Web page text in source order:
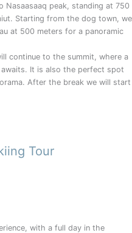
Nasaasaaq peak, standing at 750
Starting from the dog town, we
at 500 meters for a panoramic
continue to the summit, where a
It is also the perfect spot
After the break we will start
Tour
with a full day in the